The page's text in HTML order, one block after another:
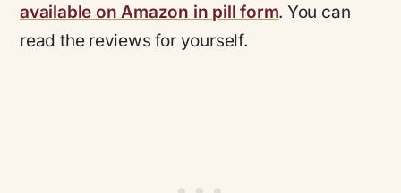
available on Amazon in pill form. You can
read the reviews for yourself.